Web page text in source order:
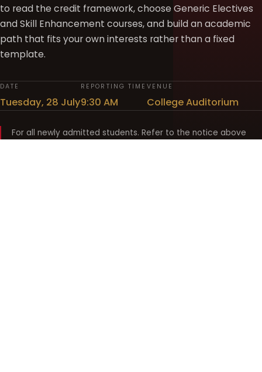
to read the credit framework, choose Generic Electives
and Skill Enhancement courses, and build an academic
path that fits your own interests rather than a fixed
template.
DATE
Tuesday, 28 July
REPORTING TIME
9:30 AM
VENUE
College Auditorium
For all newly admitted students. Refer to the notice above